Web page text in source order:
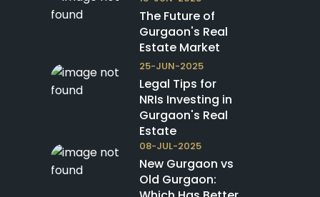
The Future of
Gurgaon's Real
Estate Market
25-JUN-2025
Legal Tips for
NRIs Investing in
Gurgaon's Real
Estate
08-JUL-2025
New Gurgaon vs
Old Gurgaon: